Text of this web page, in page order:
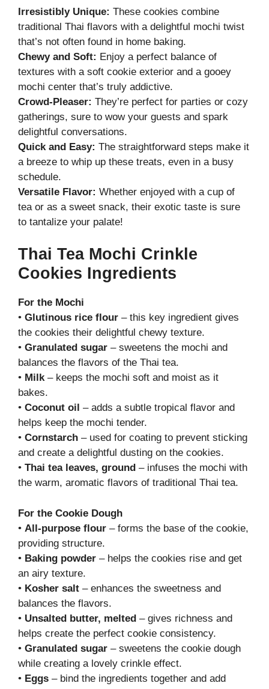
Irresistibly Unique: These cookies combine
traditional Thai flavors with a delightful mochi twist
that’s not often found in home baking.
Chewy and Soft: Enjoy a perfect balance of
textures with a soft cookie exterior and a gooey
mochi center that’s truly addictive.
Crowd-Pleaser: They’re perfect for parties or cozy
gatherings, sure to wow your guests and spark
delightful conversations.
Quick and Easy: The straightforward steps make it
a breeze to whip up these treats, even in a busy
schedule.
Versatile Flavor: Whether enjoyed with a cup of
tea or as a sweet snack, their exotic taste is sure
to tantalize your palate!
Thai Tea Mochi Crinkle
Cookies Ingredients
For the Mochi
• Glutinous rice flour – this key ingredient gives
the cookies their delightful chewy texture.
• Granulated sugar – sweetens the mochi and
balances the flavors of the Thai tea.
• Milk– keeps the mochi soft and moist as it
bakes.
• Coconut oil – adds a subtle tropical flavor and
helps keep the mochi tender.
• Cornstarch – used for coating to prevent sticking
and create a delightful dusting on the cookies.
• Thai tea leaves, ground – infuses the mochi with
the warm, aromatic flavors of traditional Thai tea.
For the Cookie Dough
• All-purpose flour – forms the base of the cookie,
providing structure.
• Baking powder – helps the cookies rise and get
an airy texture.
• Kosher salt – enhances the sweetness and
balances the flavors.
• Unsalted butter, melted – gives richness and
helps create the perfect cookie consistency.
• Granulated sugar – sweetens the cookie dough
while creating a lovely crinkle effect.
• Eggs – bind the ingredients together and add